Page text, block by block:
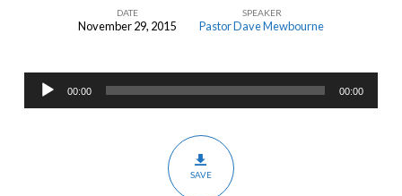
DATE
November 29, 2015
SPEAKER
Pastor Dave Mewbourne
Audio
Player
00:00 00:00
SAVE